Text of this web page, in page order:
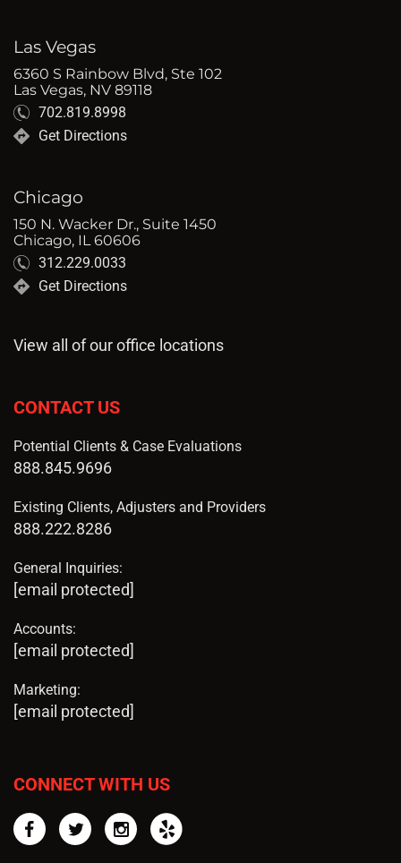
Las Vegas
6360 S Rainbow Blvd, Ste 102
Las Vegas, NV 89118
702.819.8998
Get Directions
Chicago
150 N. Wacker Dr., Suite 1450
Chicago, IL 60606
312.229.0033
Get Directions
View all of our office locations
CONTACT US
Potential Clients & Case Evaluations
888.845.9696
Existing Clients, Adjusters and Providers
888.222.8286
General Inquiries:
[email protected]
Accounts:
[email protected]
Marketing:
[email protected]
CONNECT WITH US
FacebookTwitterInstagram